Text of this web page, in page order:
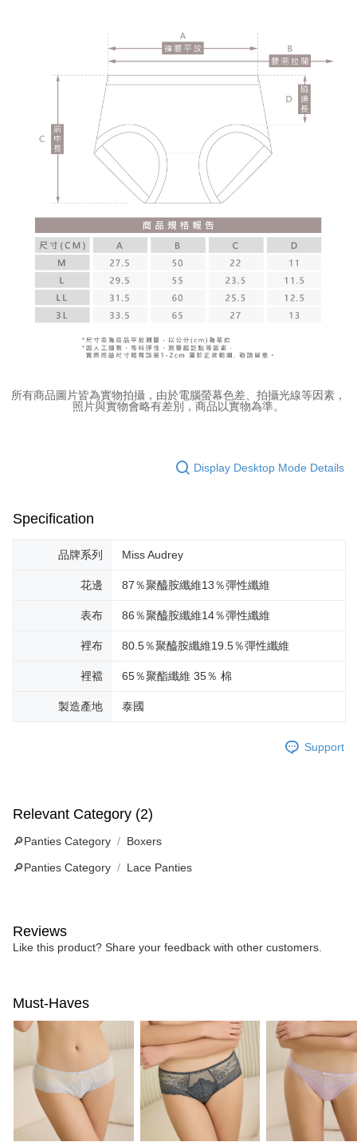
所有商品圖片皆為實物拍攝，由於電腦螢幕色差、拍攝光線等因素，
照片與實物會略有差別，商品以實物為準。
Display Desktop Mode Details
Specification
品牌系列 Miss Audrey
花邊 87％聚醯胺纖維13％彈性纖維
表布 86％聚醯胺纖維14％彈性纖維
裡布 80.5％聚醯胺纖維19.5％彈性纖維
裡襠 65％聚酯纖維 35％ 棉
製造產地 泰國
Support
Relevant Category (2)
🔎Panties Category Boxers
🔎Panties Category Lace Panties
Reviews
Like this product? Share your feedback with other customers.
Must-Haves